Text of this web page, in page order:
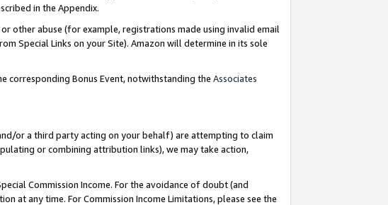
in the Appendix.
other abuse (for example, registrations made using invalid email
Special Links on your Site). Amazon will determine in its sole
corresponding Bonus Event, notwithstanding the Associates
or a third party acting on your behalf) are attempting to claim
or combining attribution links), we may take action,
Commission Income. For the avoidance of doubt (and
at any time. For Commission Income Limitations, please see the